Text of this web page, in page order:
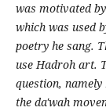
was motivated
which was used
poetry he sang.
use Hadroh art.
question,
the da'wah